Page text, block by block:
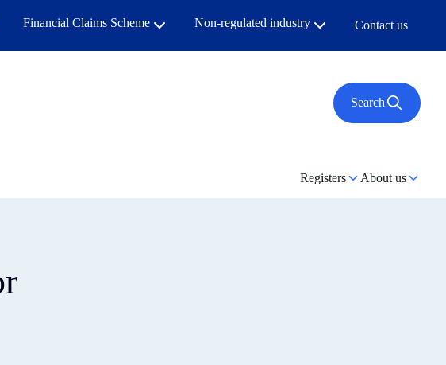
Financial Claims Scheme Non-regulated industry Contact us
Search
Registers About us